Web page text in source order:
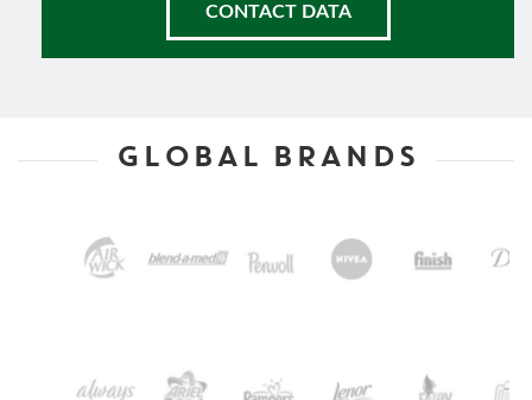
CONTACT DATA
GLOBAL BRANDS